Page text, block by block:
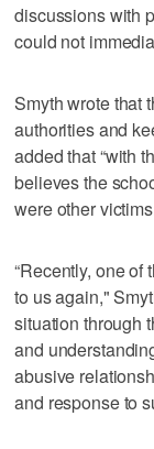
discussions with
could not
Smyth wrote that
authorities and
added that “with
believes the
were other
“Recently, one of
to us again,"
situation through
and
abusive
and response to